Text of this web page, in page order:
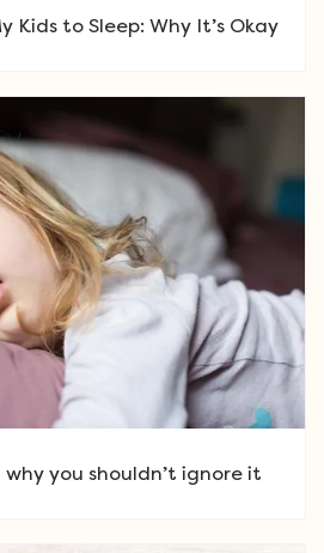
Kids to Sleep: Why It’s Okay
why you shouldn’t ignore it